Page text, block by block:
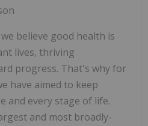
believe good health is
lives, thriving
progress. That's why for
have aimed to keep
and every stage of life.
and most broadly-